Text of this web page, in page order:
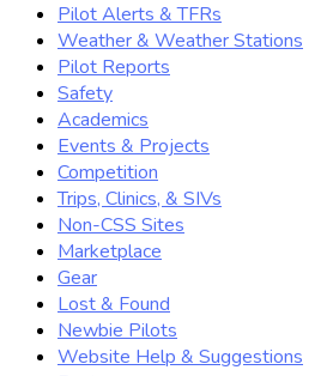
Pilot Alerts & TFRs
Weather & Weather Stations
Pilot Reports
Safety
Academics
Events & Projects
Competition
Trips, Clinics, & SIVs
Non-CSS Sites
Marketplace
Gear
Lost & Found
Newbie Pilots
Website Help & Suggestions